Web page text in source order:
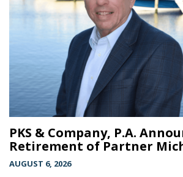
PKS & Company, P.A.
Retirement of Partner
AUGUST 6, 2026